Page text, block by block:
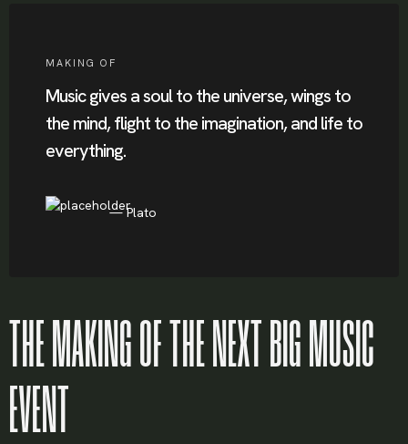
MAKING OF
Music gives a soul to the universe, wings to
the mind, flight to the imagination, and life to
everything.
Plato
THE MAKING OF THE NEXT BIG MUSIC
EVENT